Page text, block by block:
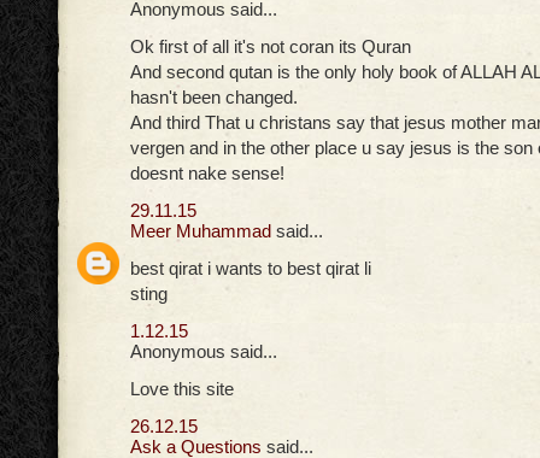
Anonymous said...
Ok first of all it's not coran its Quran
And second qutan is the only holy book of ALLAH
hasn't been changed.
And third That u christans say that jesus mother
vergen and in the other place u say jesus is the son
doesnt nake sense!
29.11.15
Meer Muhammad said...
best qirat i wants to best qirat li
sting
1.12.15
Anonymous said...
Love this site
26.12.15
Ask a Questions said...